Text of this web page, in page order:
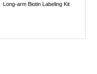
Long-arm Biotin Labeling Kit